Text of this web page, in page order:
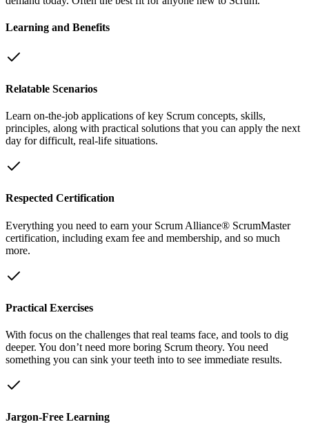
Learning and Benefits
Relatable Scenarios
Learn on-the-job applications of key Scrum concepts, skills,
principles, along with practical solutions that you can apply the next
day for difficult, real-life situations.
Respected Certification
Everything you need to earn your Scrum Alliance® ScrumMaster
certification, including exam fee and membership, and so much
more.
Practical Exercises
With focus on the challenges that real teams face, and tools to dig
deeper. You don’t need more boring Scrum theory. You need
something you can sink your teeth into to see immediate results.
Jargon-Free Learning